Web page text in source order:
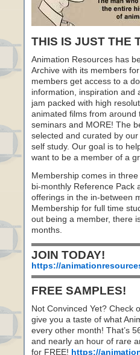
THIS IS JUST THE
Animation Resources has
Archive with its members
members get access to a
information, inspiration and
jam packed with high
animated films from around
seminars and MORE! The
selected and curated by
self study. Our goal is to
want to be a member of a
Membership comes in
bi-monthly Reference Pack
offerings in the in-between
Membership for full time
out being a member, there
months.
JOIN TODAY!
https://
FREE SAMPLES!
Not Convinced Yet? Check
give you a taste of what
every other month! That’s
and nearly an hour of rare
for FREE! https://